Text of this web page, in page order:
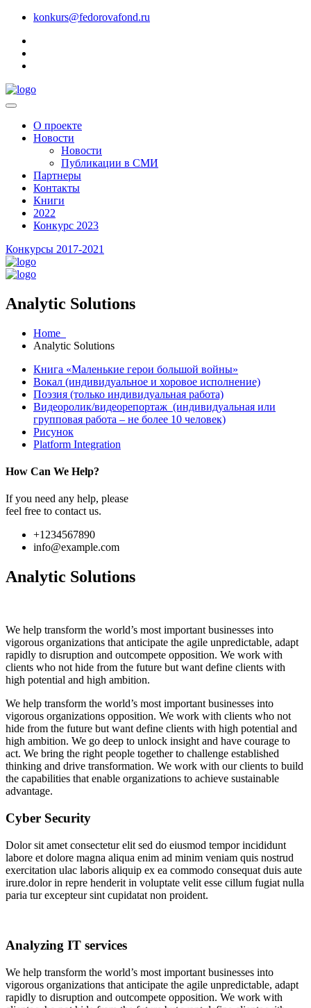
konkurs@fedorovafond.ru
О проекте
Новости
Новости
Публикации в СМИ
Партнеры
Контакты
Книги
2022
Конкурс 2023
Конкурсы 2017-2021
Analytic Solutions
Home
Analytic Solutions
Книга «Маленькие герои большой войны»
Вокал (индивидуальное и хоровое исполнение)
Поэзия (только индивидуальная работа)
Видеоролик/видеорепортаж (индивидуальная или
групповая работа – не более 10 человек)
Рисунок
Platform Integration
How Can We Help?
If you need any help, please
feel free to contact us.
+1234567890
info@example.com
Analytic Solutions
We help transform the world’s most important businesses into
vigorous organizations that anticipate the agile unpredictable, adapt
rapidly to disruption and outcompete opposition. We work with
clients who not hide from the future but want define clients with
high potential and high ambition.
We help transform the world’s most important businesses into
vigorous organizations opposition. We work with clients who not
hide from the future but want define clients with high potential and
high ambition. We go deep to unlock insight and have courage to
act. We bring the right people together to challenge established
thinking and drive transformation. We work with our clients to build
the capabilities that enable organizations to achieve sustainable
advantage.
Cyber Security
Dolor sit amet consectetur elit sed do eiusmod tempor incididunt
labore et dolore magna aliqua enim ad minim veniam quis nostrud
exercitation ulac laboris aliquip ex ea commodo consequat duis aute
irure.dolor in repre henderit in voluptate velit esse cillum fugiat nulla
paria tur excepteur sint cupidatat non proident.
Analyzing IT services
We help transform the world’s most important businesses into
vigorous organizations that anticipate the agile unpredictable, adapt
rapidly to disruption and outcompete opposition. We work with